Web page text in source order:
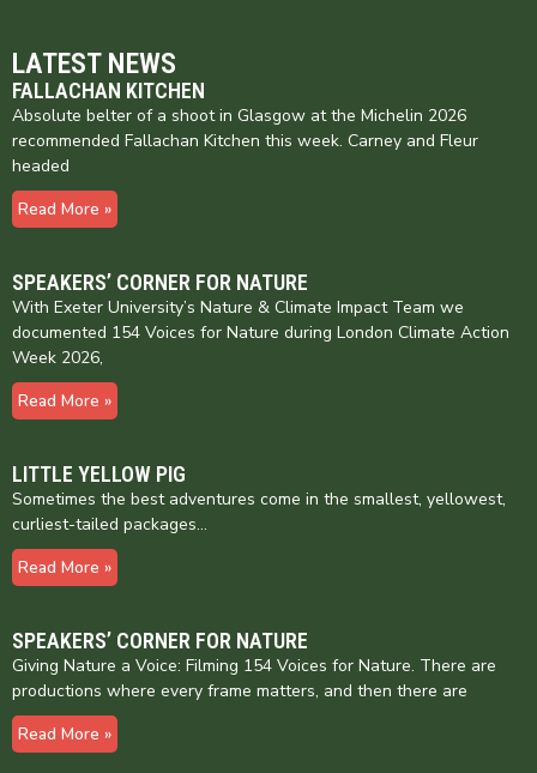
LATEST NEWS
FALLACHAN KITCHEN
Absolute belter of a shoot in Glasgow at the Michelin 2026
recommended Fallachan Kitchen this week. Carney and Fleur
headed
Read More »
SPEAKERS’ CORNER FOR NATURE
With Exeter University’s Nature & Climate Impact Team we
documented 154 Voices for Nature during London Climate Action
Week 2026,
Read More »
LITTLE YELLOW PIG
Sometimes the best adventures come in the smallest, yellowest,
curliest-tailed packages…
Read More »
SPEAKERS’ CORNER FOR NATURE
Giving Nature a Voice: Filming 154 Voices for Nature. There are
productions where every frame matters, and then there are
Read More »